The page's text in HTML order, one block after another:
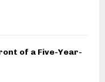
of a Five-Year-